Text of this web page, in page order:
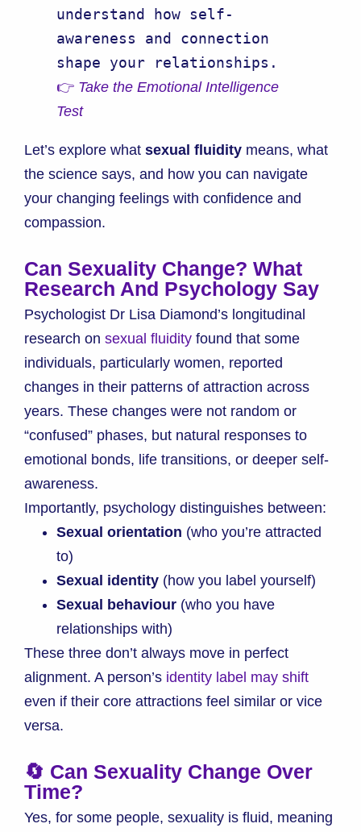
understand how self-
awareness and connection
👉 Take the Emotional Intelligence
Test
Let’s explore what sexual fluidity means, what
the science says, and how you can navigate
your changing feelings with confidence and
compassion.
Can Sexuality Change? What
Research And Psychology Say
Psychologist Dr Lisa Diamond’s longitudinal
research on sexual fluidity found that some
individuals, particularly women, reported
changes in their patterns of attraction across
years. These changes were not random or
“confused” phases, but natural responses to
emotional bonds, life transitions, or deeper self-
awareness.
Importantly, psychology distinguishes between:
Sexual orientation (who you’re attracted
to)
Sexual identity (how you label yourself)
Sexual behaviour (who you have
relationships with)
These three don’t always move in perfect
alignment. A person’s identity label may shift
even if their core attractions feel similar or vice
versa.
🔄 Can Sexuality Change Over
Time?
Yes, for some people, sexuality is fluid, meaning